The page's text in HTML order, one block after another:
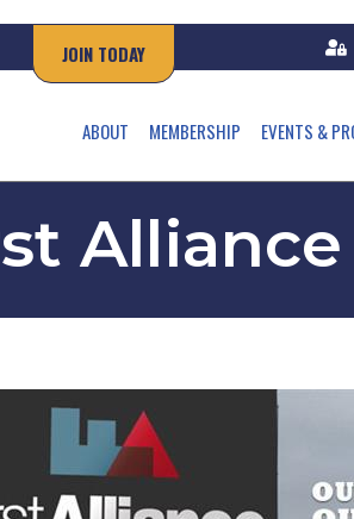
JOIN TODAY
ABOUT MEMBERSHIP EVENTS &